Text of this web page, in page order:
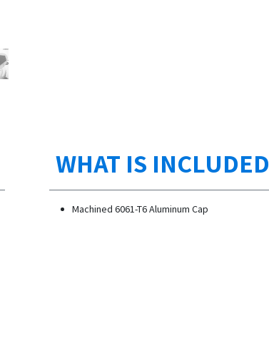
WHAT IS INCLUDED
Machined 6061-T6 Aluminum Cap